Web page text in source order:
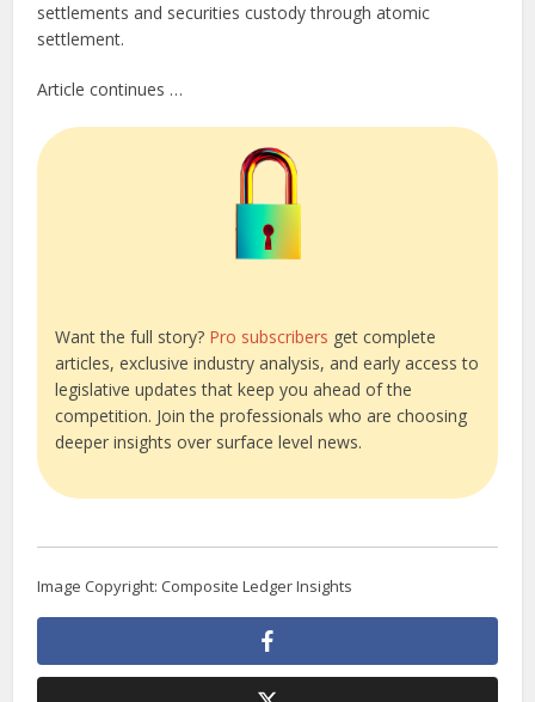
settlements and securities custody through atomic
settlement.
Article continues …
Want the full story? Pro subscribers get complete
articles, exclusive industry analysis, and early access to
legislative updates that keep you ahead of the
competition. Join the professionals who are choosing
deeper insights over surface level news.
Image Copyright: Composite Ledger Insights